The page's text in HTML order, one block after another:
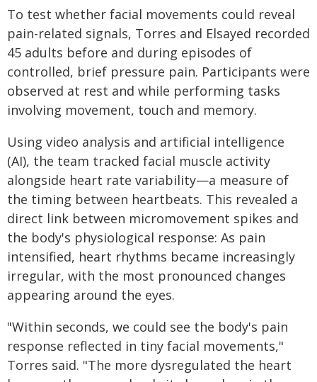
To test whether facial movements could reveal
pain-related signals, Torres and Elsayed recorded
45 adults before and during episodes of
controlled, brief pressure pain. Participants were
observed at rest and while performing tasks
involving movement, touch and memory.
Using video analysis and artificial intelligence
(AI), the team tracked facial muscle activity
alongside heart rate variability—a measure of
the timing between heartbeats. This revealed a
direct link between micromovement spikes and
the body's physiological response: As pain
intensified, heart rhythms became increasingly
irregular, with the most pronounced changes
appearing around the eyes.
"Within seconds, we could see the body's pain
response reflected in tiny facial movements,"
Torres said. "The more dysregulated the heart